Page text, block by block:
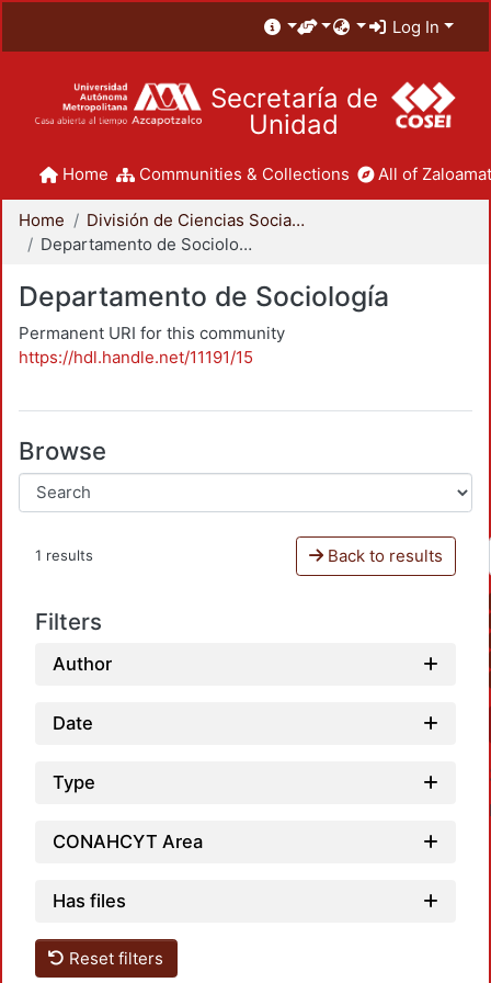
Log In
Secretaría de
Unidad
Home Communities & Collections All of
Home
División de Ciencias Sociales y Humanidades
Departamento de Sociología
Departamento de Sociología
Permanent URI for this community
https://hdl.handle.net/11191/15
Browse
1 results Back to results
Filters
Author
Date
Type
CONAHCYT Area
Has files
Reset filters